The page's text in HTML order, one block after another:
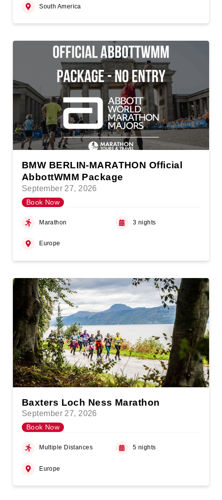
South America
BMW BERLIN-MARATHON Official
AbbottWMM Package
September 27, 2026
Book Now
Marathon 3 nights
Europe
Baxters Loch Ness Marathon
September 27, 2026
Book Now
Multiple Distances 5 nights
Europe